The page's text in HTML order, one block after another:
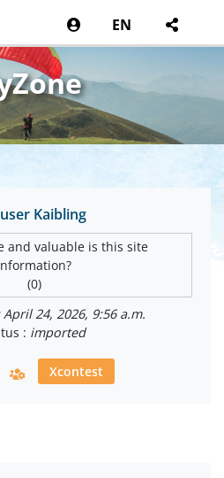
EN
Kaibling
and valuable is this site
(0)
24, 2026, 9:56 a.m.
: imported
Xcontest